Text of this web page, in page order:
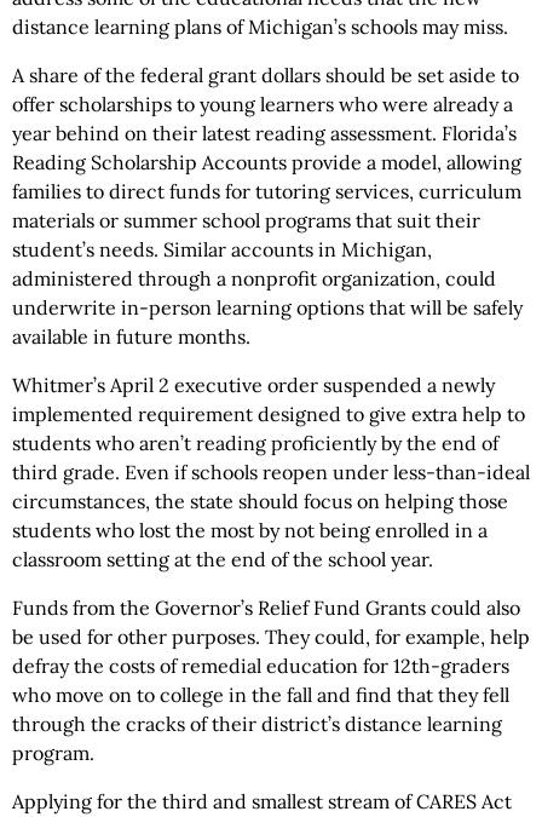
distance learning plans of Michigan’s schools may miss.
A share of the federal grant dollars should be set aside to
offer scholarships to young learners who were already a
year behind on their latest reading assessment. Florida’s
Reading Scholarship Accounts provide a model, allowing
families to direct funds for tutoring services, curriculum
materials or summer school programs that suit their
student’s needs. Similar accounts in Michigan,
administered through a nonprofit organization, could
underwrite in-person learning options that will be safely
available in future months.
Whitmer’s April 2 executive order suspended a newly
implemented requirement designed to give extra help to
students who aren’t reading proficiently by the end of
third grade. Even if schools reopen under less-than-ideal
circumstances, the state should focus on helping those
students who lost the most by not being enrolled in a
classroom setting at the end of the school year.
Funds from the Governor’s Relief Fund Grants could also
be used for other purposes. They could, for example, help
defray the costs of remedial education for 12th-graders
who move on to college in the fall and find that they fell
through the cracks of their district’s distance learning
program.
Applying for the third and smallest stream of CARES Act